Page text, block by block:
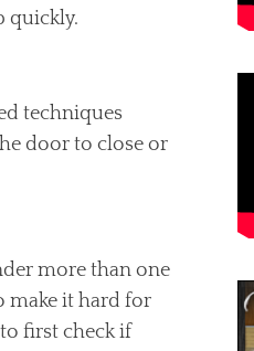
quickly.
techniques
door to close or
more than one
make it hard for
first check if